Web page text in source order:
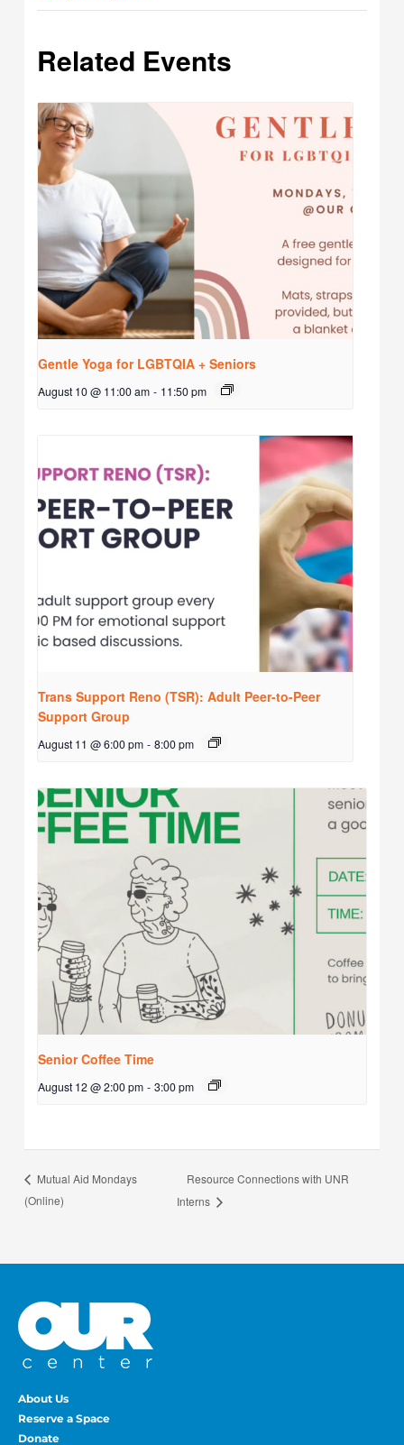
Related Events
Gentle Yoga for LGBTQIA + Seniors
August 10 @ 11:00 am - 11:50 pm
Trans Support Reno (TSR): Adult Peer-to-Peer
Support Group
August 11 @ 6:00 pm - 8:00 pm
Senior Coffee Time
August 12 @ 2:00 pm - 3:00 pm
Mutual Aid Mondays
(Online)
Resource Connections with UNR
Interns
About Us
Reserve a Space
Donate